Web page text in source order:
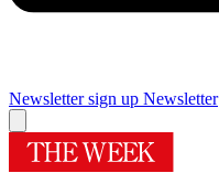
Newsletter sign up Newsletter